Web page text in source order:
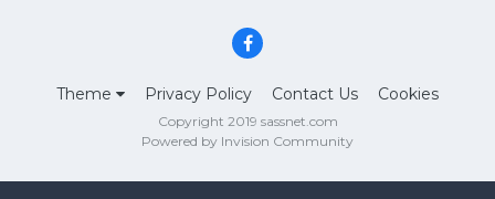
Theme Privacy Policy Contact Us Cookies
Copyright 2019 sassnet.com
Powered by Invision Community